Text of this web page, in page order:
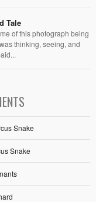
Tale
of this photograph being
thinking, seeing, and
Snake
Snake